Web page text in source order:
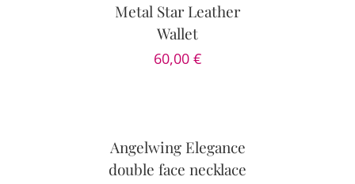
Metal Star Leather
Wallet
60,00 €
DETAILS
Angelwing Elegance
double face necklace